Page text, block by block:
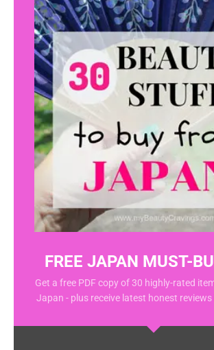
FREE JAPAN MUST-
Get a free PDF copy of 30 highly-rated
Japan - plus receive latest honest